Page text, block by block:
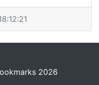
2026